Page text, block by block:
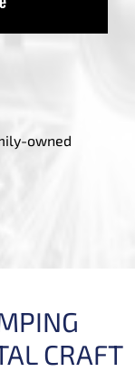
owned
CRAFT